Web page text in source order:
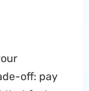
off: pay